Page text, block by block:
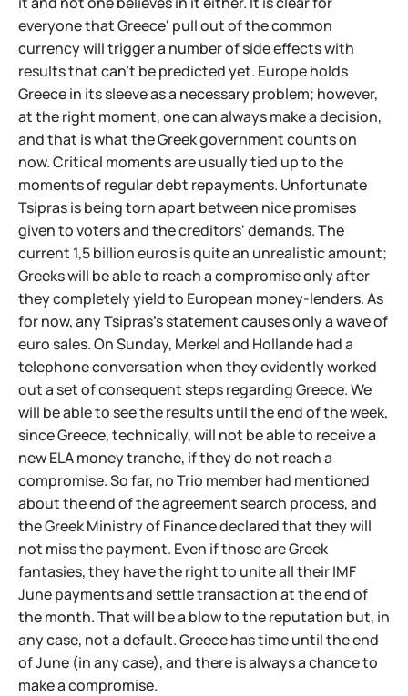
everyone that Greece' pull out of the common
currency will trigger a number of side effects with
results that can't be predicted yet. Europe holds
Greece in its sleeve as a necessary problem; however,
at the right moment, one can always make a decision,
and that is what the Greek government counts on
now. Critical moments are usually tied up to the
moments of regular debt repayments. Unfortunate
Tsipras is being torn apart between nice promises
given to voters and the creditors' demands. The
current 1,5 billion euros is quite an unrealistic amount;
Greeks will be able to reach a compromise only after
they completely yield to European money-lenders. As
for now, any Tsipras's statement causes only a wave of
euro sales. On Sunday, Merkel and Hollande had a
telephone conversation when they evidently worked
out a set of consequent steps regarding Greece. We
will be able to see the results until the end of the week,
since Greece, technically, will not be able to receive a
new ELA money tranche, if they do not reach a
compromise. So far, no Trio member had mentioned
about the end of the agreement search process, and
the Greek Ministry of Finance declared that they will
not miss the payment. Even if those are Greek
fantasies, they have the right to unite all their IMF
June payments and settle transaction at the end of
the month. That will be a blow to the reputation but, in
any case, not a default. Greece has time until the end
of June (in any case), and there is always a chance to
make a compromise.